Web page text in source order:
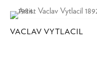
VACLAV VYTLACIL